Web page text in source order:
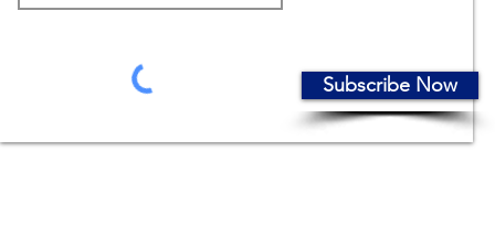
Subscribe Now